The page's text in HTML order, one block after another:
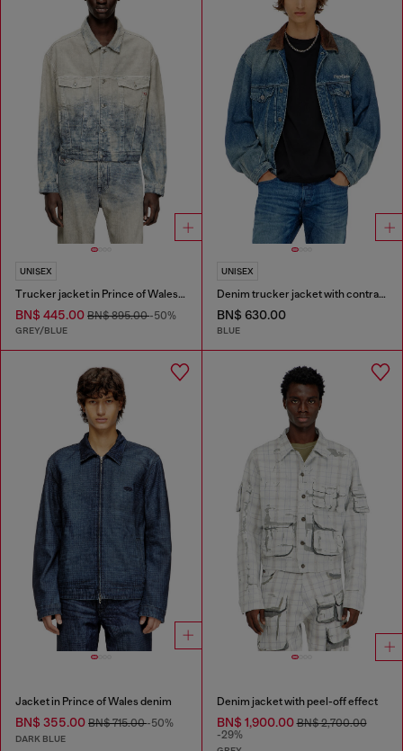
UNISEX
Trucker jacket in Prince of Wales jacquard denim
BN$ 445.00 BN$ 895.00-50%
GREY/BLUE
UNISEX
Denim trucker jacket with contrast leather trims
BN$ 630.00
BLUE
Jacket in Prince of Wales denim
BN$ 355.00 BN$ 715.00-50%
DARK BLUE
Denim jacket with peel-off effect
BN$ 1,900.00BN$ 2,700.00
-29%